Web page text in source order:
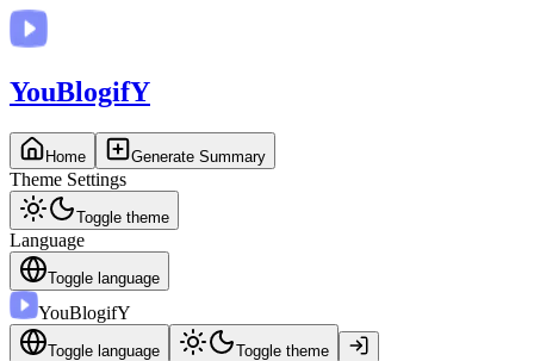
YouBlogifY
Home Generate Summary
Theme Settings
Toggle theme
Language
Toggle language
YouBlogifY
Toggle language Toggle theme